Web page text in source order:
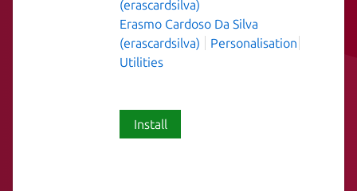
(erascardsilva)
Erasmo Cardoso Da Silva
(erascardsilva)
Personalisation
Utilities
Install